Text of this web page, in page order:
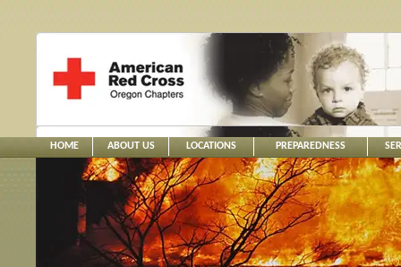
HOME ABOUT US LOCATIONS PREPAREDNESS